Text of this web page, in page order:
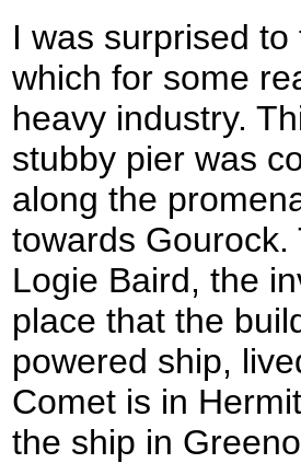
I was surprised
which for some
heavy industry.
stubby pier was
along the
towards
Logie Baird, the
place that the
powered ship,
Comet is in
the ship in